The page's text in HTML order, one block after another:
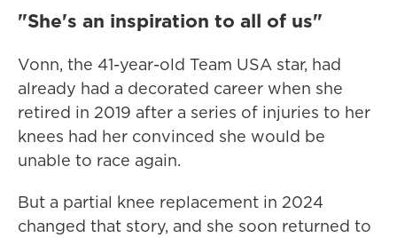
"She's an inspiration to all of us"
Vonn, the 41-year-old Team USA star, had
already had a decorated career when she
retired in 2019 after a series of injuries to her
knees had her convinced she would be
unable to race again.
But a partial knee replacement in 2024
changed that story, and she soon returned to